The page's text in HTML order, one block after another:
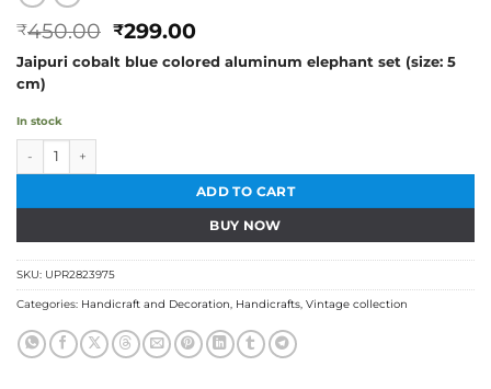
₹450.00 Original
price
was:
₹299.00Current
price
is:
Jaipuri cobalt blue colored aluminum elephant set (size: 5
cm)
In stock
Vintage Cobalt Blue Elephant Family quantity
ADD TO CART
BUY NOW
SKU: UPR2823975
Categories: Handicraft and Decoration, Handicrafts, Vintage collection